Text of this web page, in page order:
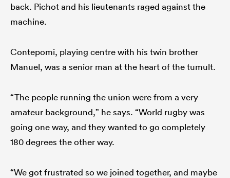
back. Pichot and his lieutenants raged against the
machine.
Contepomi, playing centre with his twin brother
Manuel, was a senior man at the heart of the tumult.
“The people running the union were from a very
amateur background,” he says. “World rugby was
going one way, and they wanted to go completely
180 degrees the other way.
“We got frustrated so we joined together, and maybe